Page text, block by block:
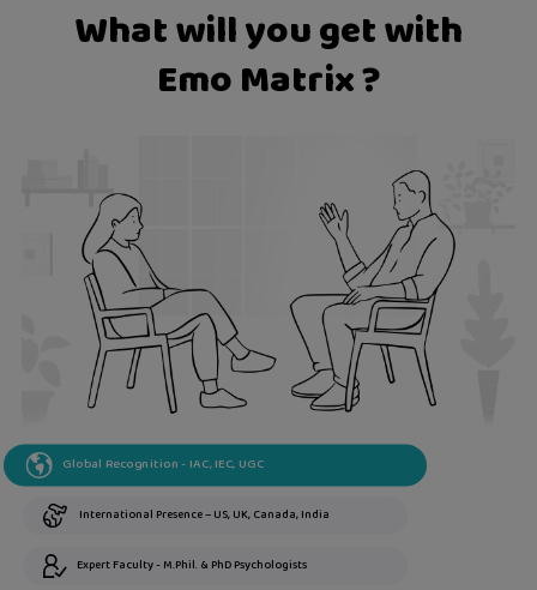
What will you get with
Emo Matrix ?
Global Recognition - IAC, IEC, UGC
International Presence – US, UK, Canada, India
Expert Faculty - M.Phil. & PhD Psychologists